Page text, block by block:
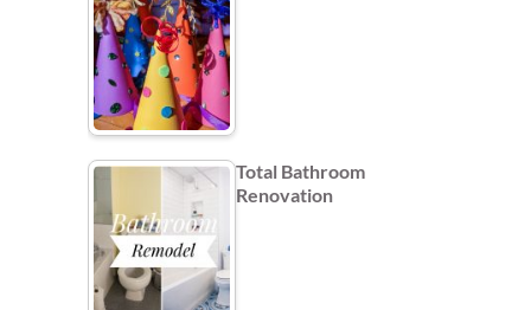
Total Bathroom
Renovation